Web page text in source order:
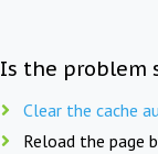
Is the problem
Clear the cache
Reload the page